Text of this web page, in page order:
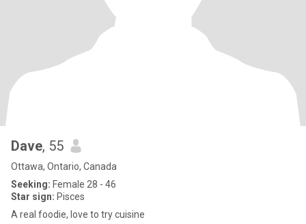
Dave, 55
Ottawa, Ontario, Canada
Seeking: Female 28 - 46
Star sign: Pisces
A real foodie, love to try cuisine